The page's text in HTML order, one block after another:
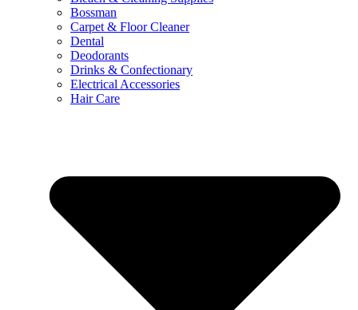
Bossman
Carpet & Floor Cleaner
Dental
Deodorants
Drinks & Confectionary
Electrical Accessories
Hair Care